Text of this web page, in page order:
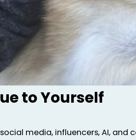
to Yourself
media, influencers, AI,